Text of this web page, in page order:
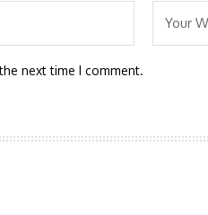
next time I comment.